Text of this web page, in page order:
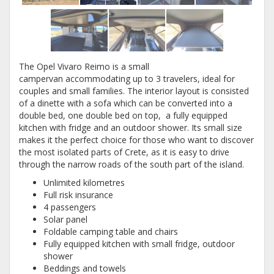
The Opel Vivaro Reimo is a small
campervan accommodating up to 3 travelers, ideal for
couples and small families. The interior layout is consisted
of a dinette with a sofa which can be converted into a
double bed, one double bed on top, a fully equipped
kitchen with fridge and an outdoor shower. Its small size
makes it the perfect choice for those who want to discover
the most isolated parts of Crete, as it is easy to drive
through the narrow roads of the south part of the island.
Unlimited kilometres
Full risk insurance
4 passengers
Solar panel
Foldable camping table and chairs
Fully equipped kitchen with small fridge, outdoor
shower
Beddings and towels